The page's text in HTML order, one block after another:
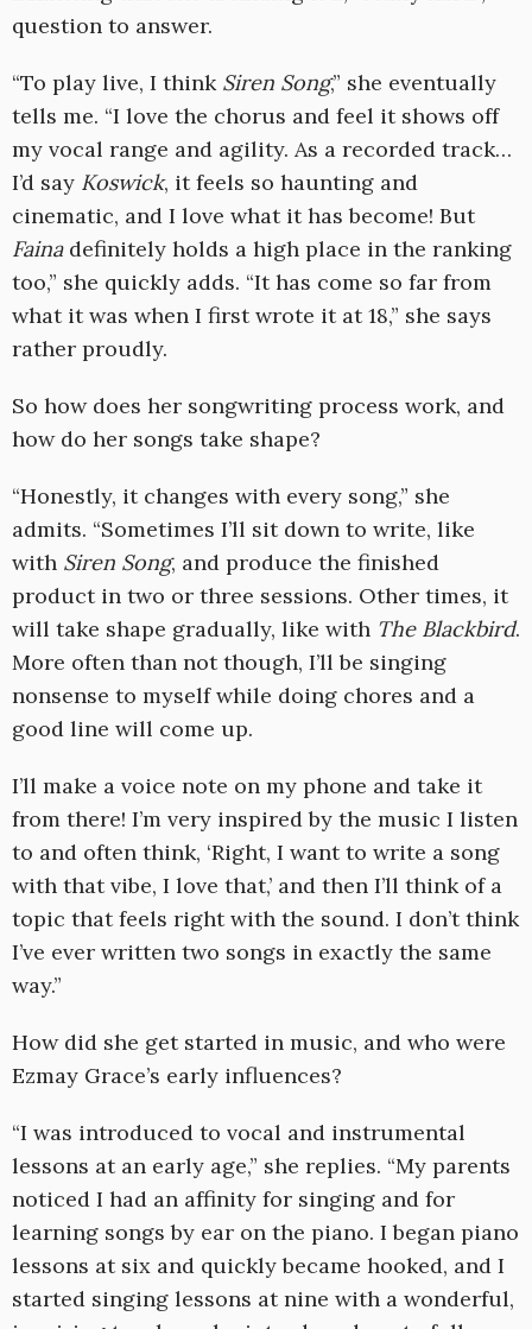
question to answer.
“To play live, I think Siren Song,” she eventually
tells me. “I love the chorus and feel it shows off
my vocal range and agility. As a recorded track…
I’d say Koswick, it feels so haunting and
cinematic, and I love what it has become! But
Fainadefinitely holds a high place in the ranking
too,” she quickly adds. “It has come so far from
what it was when I first wrote it at 18,” she says
rather proudly.
So how does her songwriting process work, and
how do her songs take shape?
“Honestly, it changes with every song,” she
admits. “Sometimes I’ll sit down to write, like
with Siren Song, and produce the finished
product in two or three sessions. Other times, it
will take shape gradually, like with The Blackbird.
More often than not though, I’ll be singing
nonsense to myself while doing chores and a
good line will come up.
I’ll make a voice note on my phone and take it
from there! I’m very inspired by the music I listen
to and often think, ‘Right, I want to write a song
with that vibe, I love that,’ and then I’ll think of a
topic that feels right with the sound. I don’t think
I’ve ever written two songs in exactly the same
way.”
How did she get started in music, and who were
Ezmay Grace’s early influences?
“I was introduced to vocal and instrumental
lessons at an early age,” she replies. “My parents
noticed I had an affinity for singing and for
learning songs by ear on the piano. I began piano
lessons at six and quickly became hooked, and I
started singing lessons at nine with a wonderful,